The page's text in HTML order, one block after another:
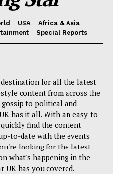
USA
Africa & Asia
Special Reports
destination for all the latest
content from across the
to political and
has it all. With an easy-to-
find the content
to-date with the events
looking for the latest
what's happening in the
UK has you covered.